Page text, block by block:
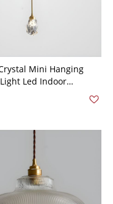
Mini Hanging
Led Indoor
Light Fixtures with
- 110V-120V Brass